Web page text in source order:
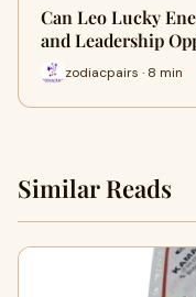
Can Leo Lucky
and Leadership
zodiacpairs · 8 min
Similar Reads